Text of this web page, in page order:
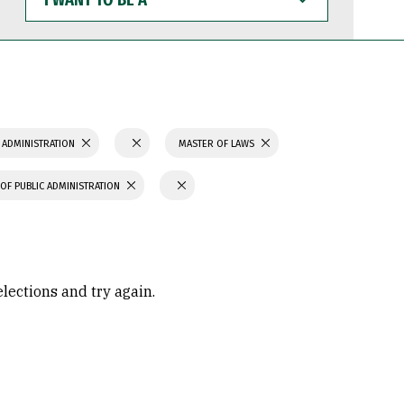
WANT
TO
BE
MASTER OF LAWS
PUBLIC ADMINISTRATION
and try again.